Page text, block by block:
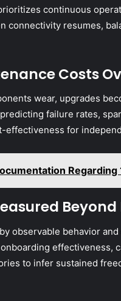
continuous
connectivity resumes,
Costs
wear, upgrades
failure rates,
for
Regarding
observable behavior
effectiveness,
to infer sustained